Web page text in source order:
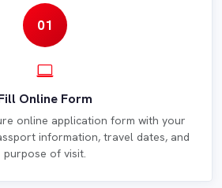
01
Online Form
online application form with your
information, travel dates, and
purpose of visit.